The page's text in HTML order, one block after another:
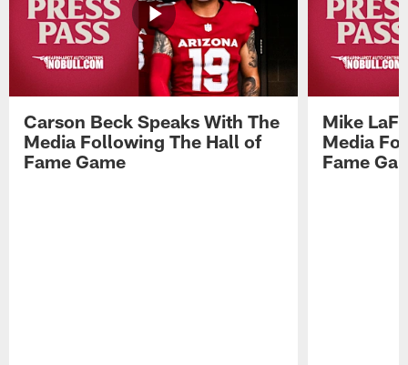
Carson Beck Speaks With The
Media Following The Hall of
Fame Game
Mike
Media
Fame